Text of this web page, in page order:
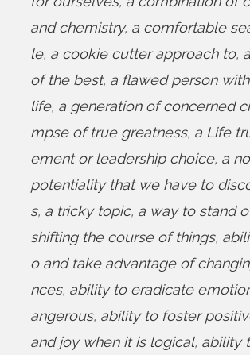
and chemistry, a comfortable
le, a cookie cutter approach to,
of the best, a flawed person
life, a generation of concerned
mpse of true greatness, a Life
ement or leadership choice, a
potentiality that we have to
s, a tricky topic, a way to stand
shifting the course of things,
o and take advantage of
nces, ability to eradicate
angerous, ability to foster
and joy when it is logical, ability